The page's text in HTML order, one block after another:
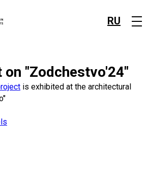
RU
on "Zodchestvo'24"
is exhibited at the architectural